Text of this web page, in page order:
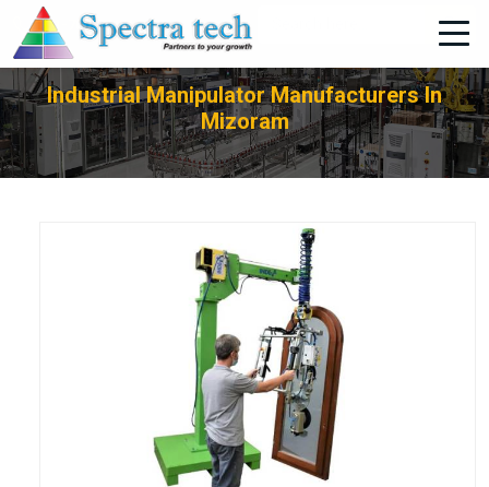
+91-705-751-1662
Industrial Manipulator Manufacturers In
Mizoram